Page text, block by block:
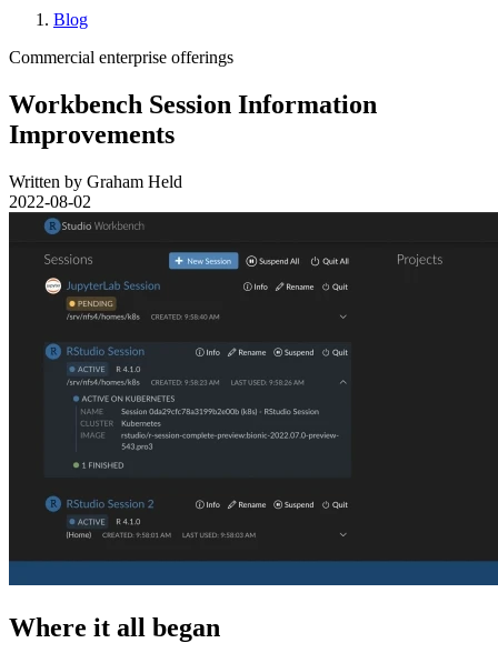
Breadcrumb
Blog
Commercial enterprise offerings
Workbench Session Information
Improvements
Written by Graham Held
2022-08-02
Where it all began